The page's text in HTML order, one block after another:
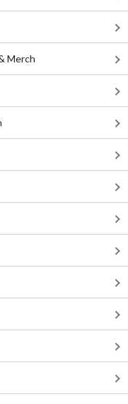
Merch